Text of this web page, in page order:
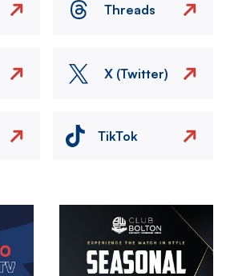
Threads
X (Twitter)
TikTok